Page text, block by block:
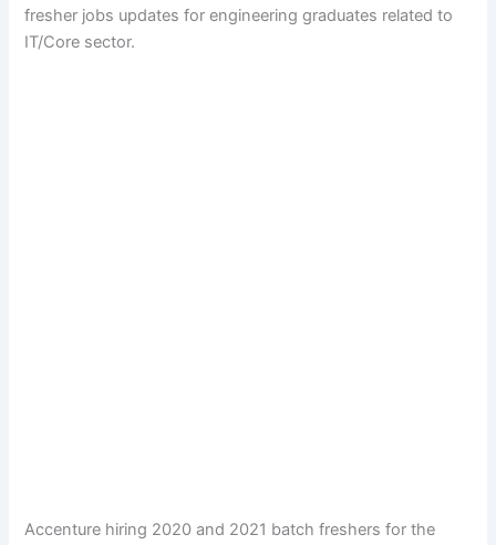
fresher jobs updates for engineering graduates related to
IT/Core sector.
Accenture hiring 2020 and 2021 batch freshers for the